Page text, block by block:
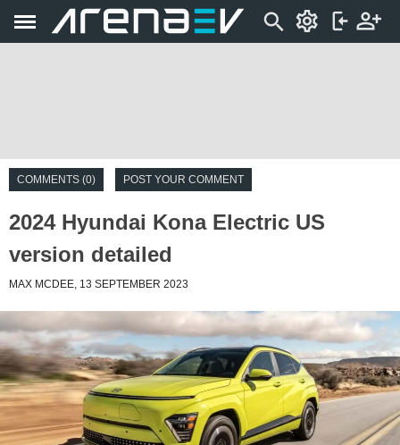
COMMENTS (0) POST YOUR COMMENT
2024 Hyundai Kona Electric US
version detailed
MAX MCDEE, 13 SEPTEMBER 2023